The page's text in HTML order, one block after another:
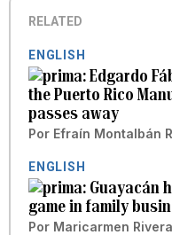
RELATED
ENGLISH
Edgardo
the Puerto Rico
passes away
Por Efraín Montalbán
ENGLISH
Guayacán
game in family
Por Maricarmen